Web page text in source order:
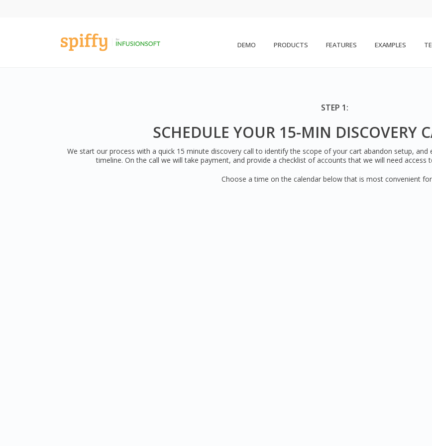
DEMO PRODUCTS FEATURES EXAMPLES
STEP 1:
SCHEDULE YOUR 15-MIN DISCOVERY
We start our process with a quick 15 minute discovery call to identify the scope of your cart abandon setup,
timeline. On the call we will take payment, and provide a checklist of accounts that we will need
Choose a time on the calendar below that is most convenient